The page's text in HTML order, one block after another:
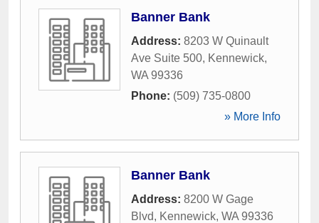
Banner Bank
Address: 8203 W Quinault
Ave Suite 500, Kennewick,
WA 99336
Phone: (509) 735-0800
» More Info
Banner Bank
Address: 8200 W Gage
Blvd, Kennewick, WA 99336